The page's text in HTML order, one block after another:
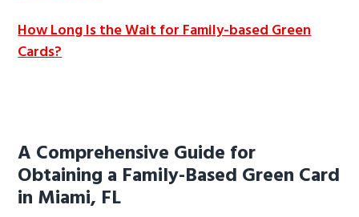
How Long Is the Wait for Family-based Green
Cards?
A Comprehensive Guide for
Obtaining a Family-Based Green Card
in Miami, FL